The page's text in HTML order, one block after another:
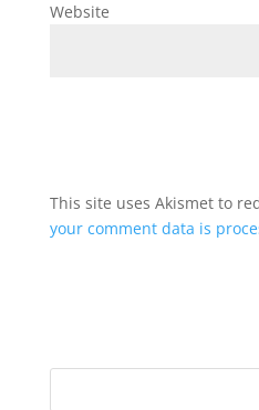
Website
This site uses Akismet to
your comment data is